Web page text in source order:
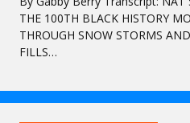
THE 100TH BLACK HISTORY
THROUGH SNOW STORMS
FILLS…